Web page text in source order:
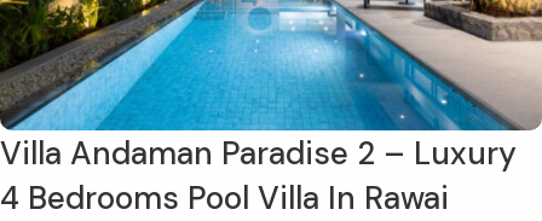
Villa Andaman Paradise 2 – Luxury
4 Bedrooms Pool Villa In Rawai